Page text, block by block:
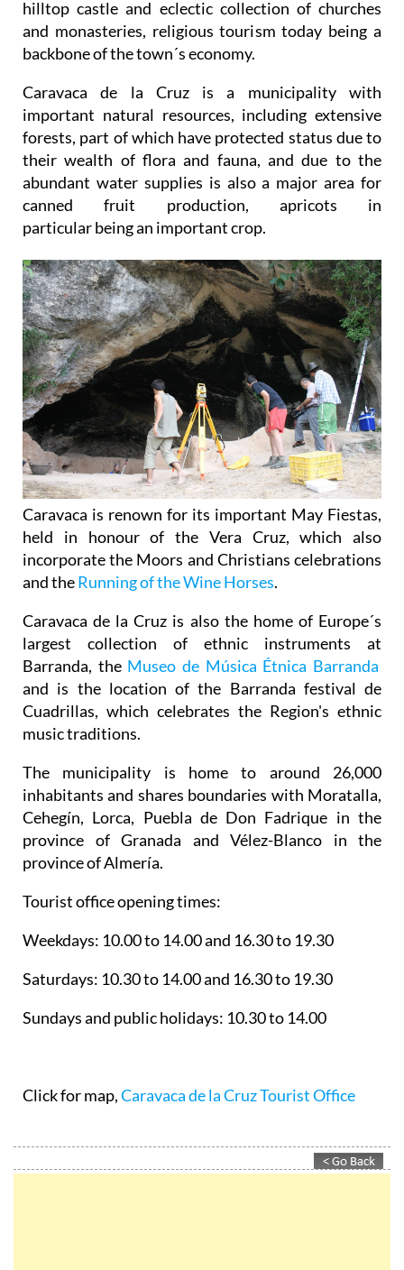
hilltop castle and eclectic collection of churches
and monasteries, religious tourism today being a
backbone of the town´s economy.
Caravaca de la Cruz is a municipality with
important natural resources, including extensive
forests, part of which have protected status due to
their wealth of flora and fauna, and due to the
abundant water supplies is also a major area for
canned fruit production, apricots in
particular being an important crop.
Caravaca is renown for its important May Fiestas,
held in honour of the Vera Cruz, which also
incorporate the Moors and Christians celebrations
and theRunning of the Wine Horses.
Caravaca de la Cruz is also the home of Europe´s
largest collection of ethnic instruments at
Barranda, the Museo de Música Étnica Barranda
and is the location of the Barranda festival de
Cuadrillas, which celebrates the Region's ethnic
music traditions.
The municipality is home to around 26,000
inhabitants and shares boundaries with Moratalla,
Cehegín, Lorca, Puebla de Don Fadrique in the
province of Granada and Vélez-Blanco in the
province of Almería.
Tourist office opening times:
Weekdays: 10.00 to 14.00 and 16.30 to 19.30
Saturdays: 10.30 to 14.00 and 16.30 to 19.30
Sundays and public holidays: 10.30 to 14.00
Click for map,Caravaca de la Cruz Tourist Office